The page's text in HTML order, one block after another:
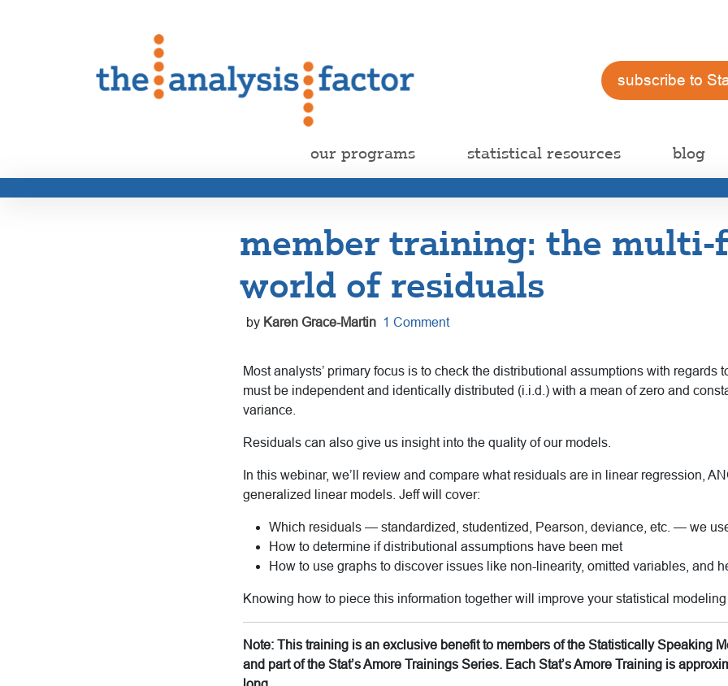
subscribe to
our programs statistical resources blog
member training: the multi-
world of residuals
by Karen Grace-Martin 1 Comment
Most analysts’ primary focus is to check the distributional assumptions with regards
must be independent and identically distributed (i.i.d.) with a mean of zero and
variance.
Residuals can also give us insight into the quality of our models.
In this webinar, we’ll review and compare what residuals are in linear regression,
generalized linear models. Jeff will cover:
Which residuals — standardized, studentized, Pearson, deviance, etc. — we
How to determine if distributional assumptions have been met
How to use graphs to discover issues like non-linearity, omitted variables, and
Knowing how to piece this information together will improve your statistical
Note: This training is an exclusive benefit to members of the Statistically Speaking
and part of the Stat’s Amore Trainings Series. Each Stat’s Amore Training is